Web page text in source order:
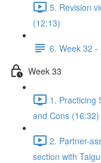
5. Revision
(12:13)
6. Week 32 -
Week 33
1. Practicing
and Cons (16:32)
2. Partner-
section with